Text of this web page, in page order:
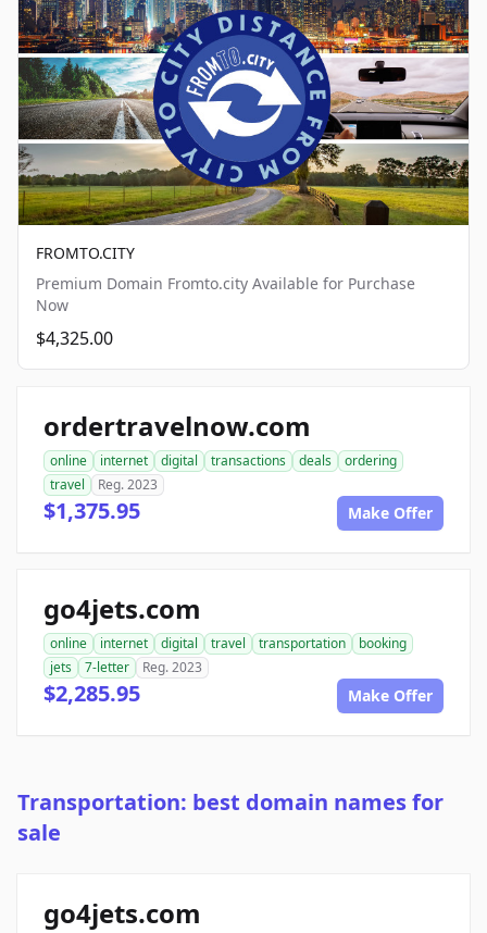
FROMTO.CITY
Premium Domain Fromto.city Available for Purchase
Now
$4,325.00
ordertravelnow.com
online internet digital transactions deals
ordering
travel
Reg. 2023
$1,375.95 Make Offer
go4jets.com
online internet digital travel transportation
booking
jets
7-letter Reg. 2023
$2,285.95 Make Offer
Transportation: best domain names for
sale
go4jets.com